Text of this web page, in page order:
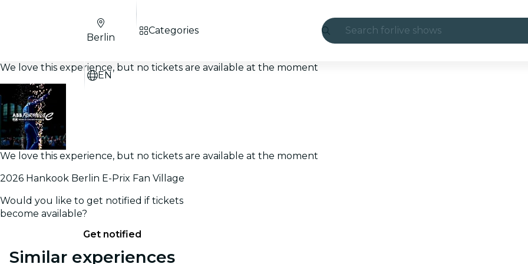
Search for live shows
Berlin
EN
Categories
We love this experience, but no tickets are available at the moment
We love this experience, but no tickets are available at the moment
2026 Hankook Berlin E-Prix Fan Village
Would you like to get notified if tickets
become available?
Get notified
Similar experiences